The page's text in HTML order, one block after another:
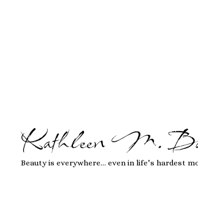
Kathleen M.
Beauty is everywhere… even in life’s hardest